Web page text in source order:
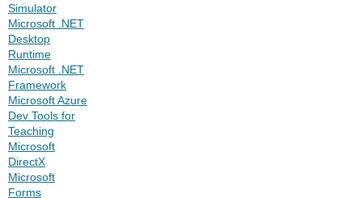
Simulator
Microsoft .NET
Desktop
Runtime
Microsoft .NET
Framework
Microsoft Azure
Dev Tools for
Teaching
Microsoft
DirectX
Microsoft
Forms